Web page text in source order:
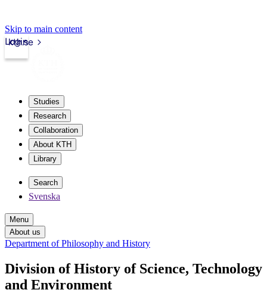
Skip to main content
kth.se
Login
Studies
Research
Collaboration
About KTH
Library
Search
Svenska
Menu
About us
Department of Philosophy and History
Division of History of Science, Technology
and Environment